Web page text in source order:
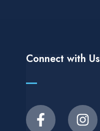
Connect with Us